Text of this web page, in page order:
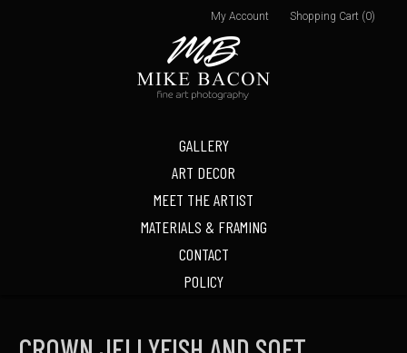
GALLERY
ART DECOR
MEET THE ARTIST
MATERIALS & FRAMING
CONTACT
POLICY
My Account Shopping Cart (0)